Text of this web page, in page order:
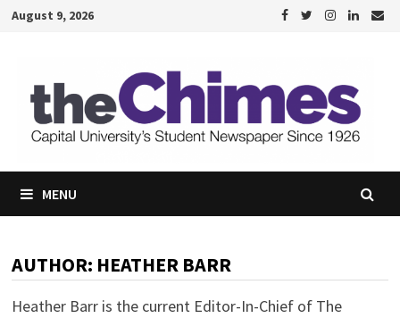
SkipAugust 9, 2026
MENU
AUTHOR: HEATHER BARR
Heather Barr is the current Editor-In-Chief of The